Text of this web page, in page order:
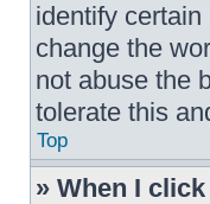
identify
change the
not abuse the
tolerate this
Top
» When I